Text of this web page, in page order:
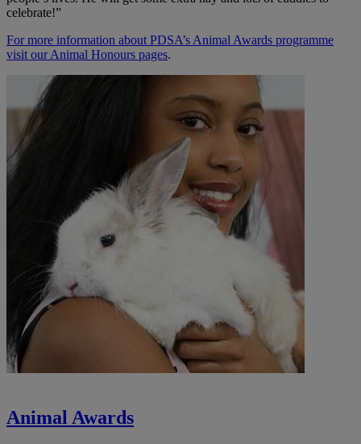
celebrate!”
For more information about PDSA’s Animal Awards programme
visit our Animal Honours pages.
Animal Awards